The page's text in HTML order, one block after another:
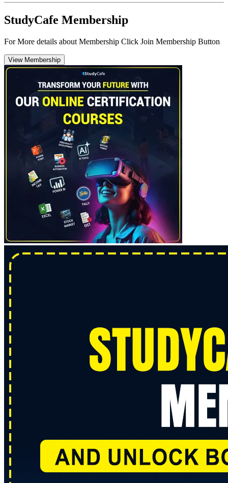
StudyCafe Membership
For More details about Membership Click Join Membership Button
View Membership